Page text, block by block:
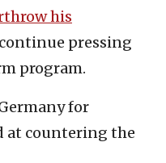
his
pressing
program.
for
at countering the